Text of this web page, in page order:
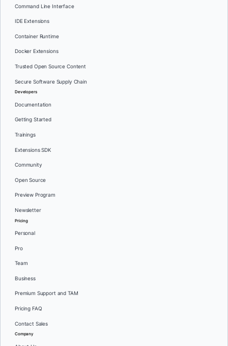
Command Line Interface
IDE Extensions
Container Runtime
Docker Extensions
Trusted Open Source Content
Secure Software Supply Chain
Developers
Documentation
Getting Started
Trainings
Extensions SDK
Community
Open Source
Preview Program
Newsletter
Pricing
Personal
Pro
Team
Business
Premium Support and TAM
Pricing FAQ
Contact Sales
Company